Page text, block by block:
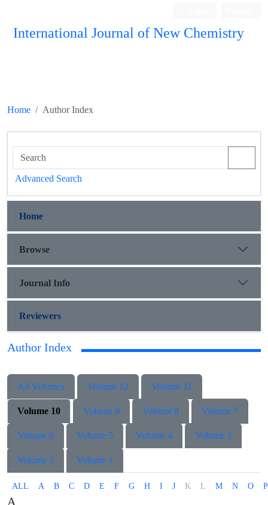
International Journal of New Chemistry
Home Author Index
Advanced Search
Home
Browse
Journal Info
Reviewers
Author Index
All Volumes Volume 12 Volume 11
Volume 10 Volume 9 Volume 8 Volume 7
Volume 6 Volume 5 Volume 4 Volume 3
Volume 2 Volume 1
ALL A B C D E F G H I J K L M N O P
A